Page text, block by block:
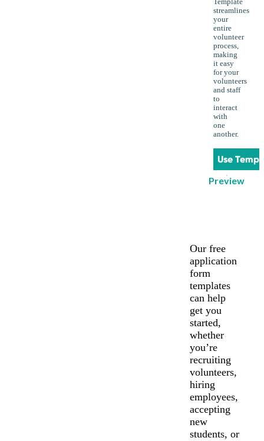
Template
streamlines
your
entire
volunteer
process,
making
it easy
for your
volunteers
and staff
to
interact
with
one
another.
Use
Preview
Our free
application
form
templates
can help
get you
started,
whether
you’re
recruiting
volunteers,
hiring
employees,
accepting
new
students, or